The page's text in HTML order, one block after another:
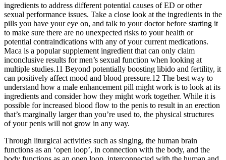
ingredients to address different potential causes of ED or other
sexual performance issues. Take a close look at the ingredients in the
pills you have your eye on, and talk to your doctor before starting it
to make sure there are no unexpected risks to your health or
potential contraindications with any of your current medications.
Maca is a popular supplement ingredient that can only claim
inconclusive results for men’s sexual function when looking at
multiple studies.11 Beyond potentially boosting libido and fertility, it
can positively affect mood and blood pressure.12 The best way to
understand how a male enhancement pill might work is to look at its
ingredients and consider how they might work together. While it is
possible for increased blood flow to the penis to result in an erection
that’s marginally larger than you’re used to, the physical structures
of your penis will not grow in any way.
Through liturgical activities such as singing, the human brain
functions as an ‘open loop’, in connection with the body, and the